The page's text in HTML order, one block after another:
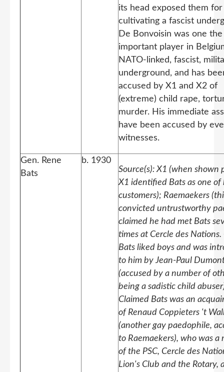
its head exposed them for
cultivating a fascist
De Bonvoisin was one
important player in
NATO-linked, fascist,
underground, and has
accused by X1 and X2 of
(extreme) child rape,
murder. His immediate
have been accused by
witnesses.
Gen. Rene
Bats
b. 1930
Source(s): X1 (when shown
X1 identified Bats as one of
customers); Raemaekers
convicted untrustworthy
claimed he had met Bats
times at Cercle des Nations.
Bats liked boys and was
to him by Jean-Paul
(accused by a number of
being a sadistic child
Claimed Bats was an
of Renaud Coppieters 't
(another gay paedophile,
to Raemaekers), who was a
of the PSC, Cercle des
Lion's Club and the Rotary,